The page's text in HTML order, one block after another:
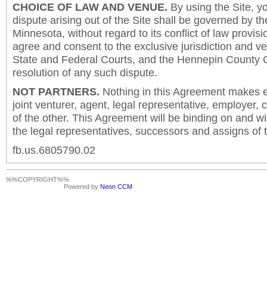
CHOICE OF LAW AND VENUE. By using the Site,
dispute arising out of the Site shall be governed by
Minnesota, without regard to its conflict of law
agree and consent to the exclusive jurisdiction and
State and Federal Courts, and the Hennepin County
resolution of any such dispute.
NOT PARTNERS. Nothing in this Agreement makes
joint venturer, agent, legal representative, employer,
of the other. This Agreement will be binding on and
the legal representatives, successors and assigns of
fb.us.6805790.02
%%COPYRIGHT%%
Powered by Neon CCM